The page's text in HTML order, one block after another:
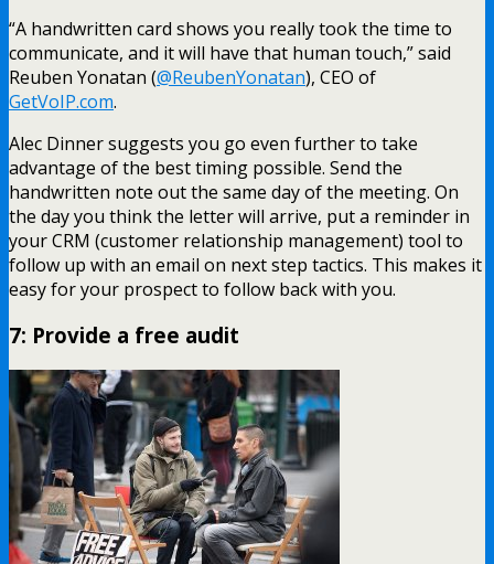
“A handwritten card shows you really took the time to
communicate, and it will have that human touch,” said
Reuben Yonatan (@ReubenYonatan), CEO of
GetVoIP.com.
Alec Dinner suggests you go even further to take
advantage of the best timing possible. Send the
handwritten note out the same day of the meeting. On
the day you think the letter will arrive, put a reminder in
your CRM (customer relationship management) tool to
follow up with an email on next step tactics. This makes it
easy for your prospect to follow back with you.
7: Provide a free audit